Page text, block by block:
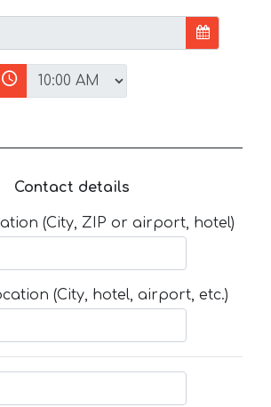
Contact details
(City, ZIP or airport, hotel)
(City, hotel, airport, etc.)